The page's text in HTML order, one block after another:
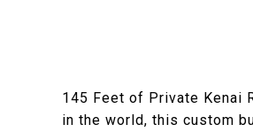
145 Feet of Private Kenai
in the world, this custom